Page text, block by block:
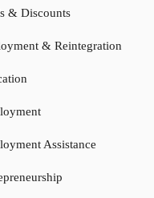
& Discounts
& Reintegration
Assistance